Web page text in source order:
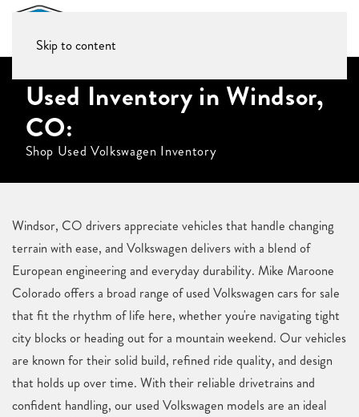
Skip to content
Used Inventory in Windsor,
CO:
Shop Used Volkswagen Inventory
Windsor, CO drivers appreciate vehicles that handle changing
terrain with ease, and Volkswagen delivers with a blend of
European engineering and everyday durability. Mike Maroone
Colorado offers a broad range of used Volkswagen cars for sale
that fit the rhythm of life here, whether you're navigating tight
city blocks or heading out for a mountain weekend. Our vehicles
are known for their solid build, refined ride quality, and design
that holds up over time. With their reliable drivetrains and
confident handling, our used Volkswagen models are an ideal